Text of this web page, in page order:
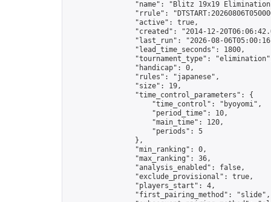
"name": "Blitz 19x19
"rrule":
                "active": true,
"created": "2014-12-
"last_run": "2026-08-
                "lead_time_seconds": 1800,
"tournament_type":
                "handicap": 0,
                "rules": "japanese",
                "size": 19,
                "time_control_parameters": {
                    "time_control": "byoyomi",
                    "period_time": 10,
                    "main_time": 120,
                    "periods": 5
                },
                "min_ranking": 0,
                "max_ranking": 36,
                "analysis_enabled": false,
                "exclude_provisional": true,
                "players_start": 4,
                "first_pairing_method": "slide",